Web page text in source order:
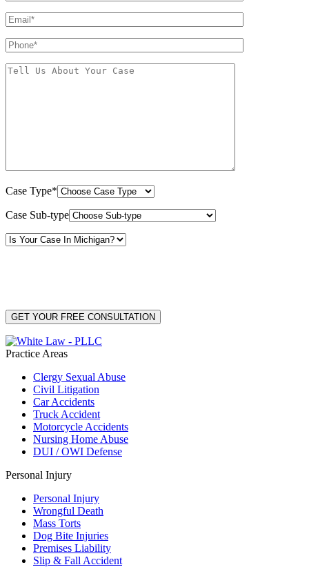
Case Type*
Case Sub-type
Practice Areas
Clergy Sexual Abuse
Civil Litigation
Car Accidents
Truck Accident
Motorcycle Accidents
Nursing Home Abuse
DUI / OWI Defense
Personal Injury
Personal Injury
Wrongful Death
Mass Torts
Dog Bite Injuries
Premises Liability
Slip & Fall Accident